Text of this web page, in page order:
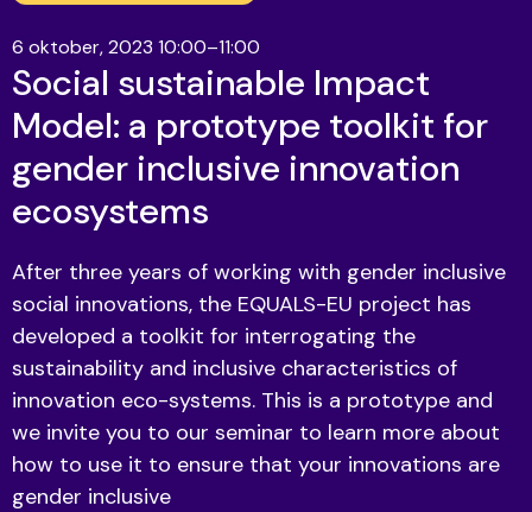
6 oktober, 2023 10:00–11:00
Social sustainable Impact
Model: a prototype toolkit for
gender inclusive innovation
ecosystems
After three years of working with gender inclusive
social innovations, the EQUALS-EU project has
developed a toolkit for interrogating the
sustainability and inclusive characteristics of
innovation eco-systems. This is a prototype and
we invite you to our seminar to learn more about
how to use it to ensure that your innovations are
gender inclusive